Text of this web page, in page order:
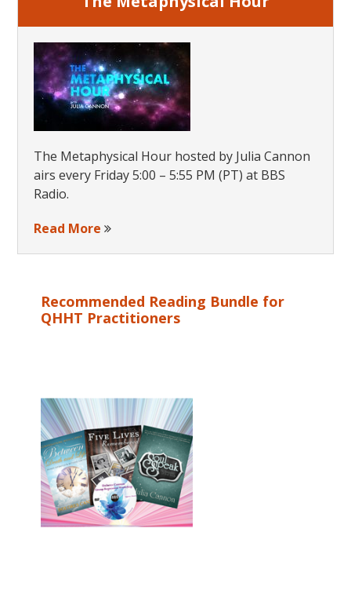
The Metaphysical Hour hosted by Julia Cannon
airs every Friday 5:00 – 5:55 PM (PT) at BBS
Radio.
Read More
Recommended Reading Bundle for
QHHT Practitioners